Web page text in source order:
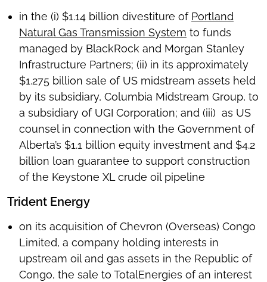
in the (i) $1.14 billion divestiture of Portland
Natural Gas Transmission System to funds
managed by BlackRock and Morgan Stanley
Infrastructure Partners; (ii) in its approximately
$1.275 billion sale of US midstream assets held
by its subsidiary, Columbia Midstream Group, to
a subsidiary of UGI Corporation; and (iii) as US
counsel in connection with the Government of
Alberta’s $1.1 billion equity investment and $4.2
billion loan guarantee to support construction
of the Keystone XL crude oil pipeline
Trident Energy
on its acquisition of Chevron (Overseas) Congo
Limited, a company holding interests in
upstream oil and gas assets in the Republic of
Congo, the sale to TotalEnergies of an interest